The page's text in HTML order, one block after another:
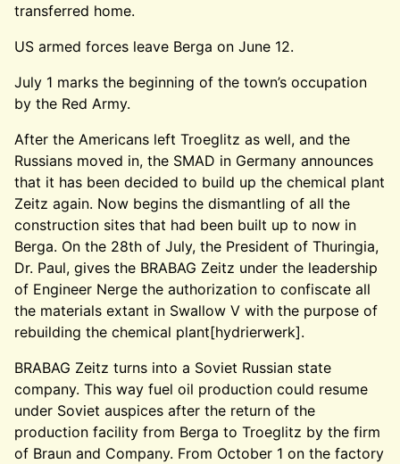
transferred home.
US armed forces leave Berga on June 12.
July 1 marks the beginning of the town’s occupation
by the Red Army.
After the Americans left Troeglitz as well, and the
Russians moved in, the SMAD in Germany announces
that it has been decided to build up the chemical plant
Zeitz again. Now begins the dismantling of all the
construction sites that had been built up to now in
Berga. On the 28th of July, the President of Thuringia,
Dr. Paul, gives the BRABAG Zeitz under the leadership
of Engineer Nerge the authorization to confiscate all
the materials extant in Swallow V with the purpose of
rebuilding the chemical plant[hydrierwerk].
BRABAG Zeitz turns into a Soviet Russian state
company. This way fuel oil production could resume
under Soviet auspices after the return of the
production facility from Berga to Troeglitz by the firm
of Braun and Company. From October 1 on the factory